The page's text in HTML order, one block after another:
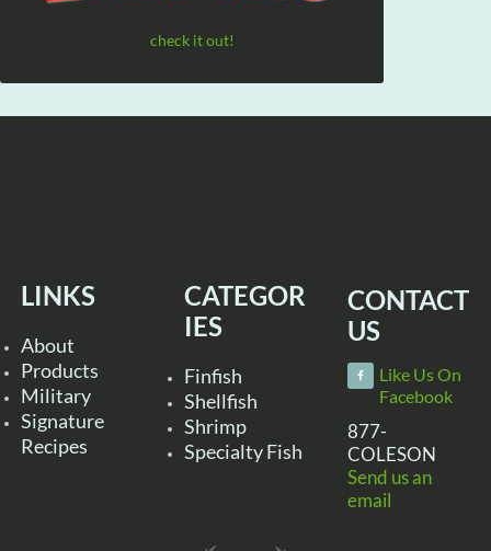
check it out!
LINKS
About
Products
Military
Signature
Recipes
CATEGOR
IES
Finfish
Shellfish
Shrimp
Specialty Fish
CONTACT
US
Like Us On
Facebook
877-
COLESON
Send us an
email